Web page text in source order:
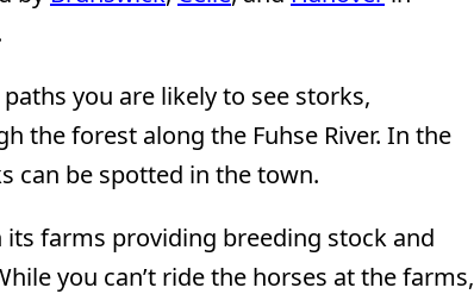
you are likely to see storks,
the forest along the Fuhse River. In the
can be spotted in the town.
farms providing breeding stock and
you can’t ride the horses at the farms,